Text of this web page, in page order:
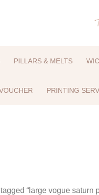
PILLARS & MELTS
PRINTING
“large vogue saturn